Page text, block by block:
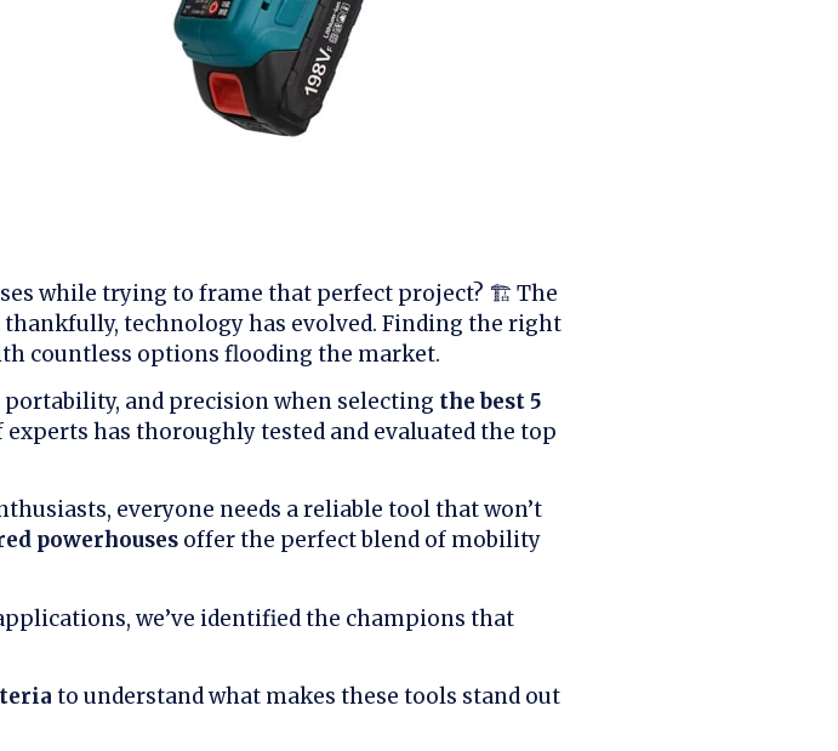
while trying to frame that perfect project? 🏗️ The
technology has evolved. Finding the right
countless options flooding the market.
and precision when selecting the best 5
experts has thoroughly tested and evaluated the top
everyone needs a reliable tool that won’t
powerhouses offer the perfect blend of mobility
we’ve identified the champions that
to understand what makes these tools stand out